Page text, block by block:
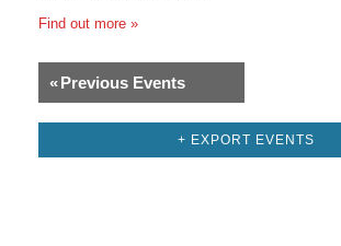
Find out more »
«Previous Events
+ EXPORT EVENTS